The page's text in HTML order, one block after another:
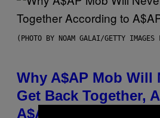
(PHOTO BY NOAM GALAI/GETTY
Why A$AP Mob Will
Get Back Together,
A$AP Rocky